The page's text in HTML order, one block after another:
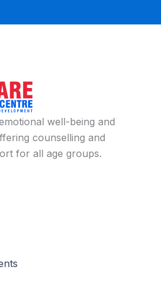
well-being and
counselling and
for all age groups.